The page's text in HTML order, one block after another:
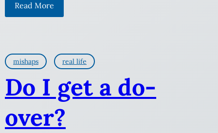
Read More
mishaps real life
Do I get a do-
over?